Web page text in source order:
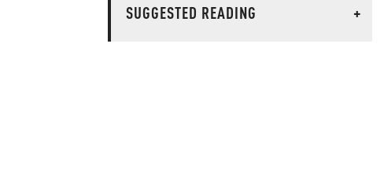
SUGGESTED READING
+